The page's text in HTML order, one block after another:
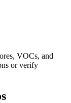
VOCs, and
or verify